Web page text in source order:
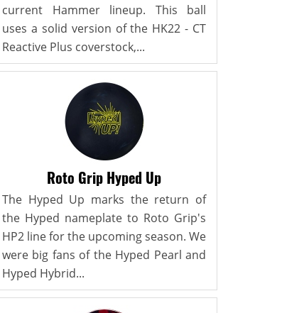
current Hammer lineup. This ball
uses a solid version of the HK22 - CT
Reactive Plus coverstock,...
Roto Grip Hyped Up
The Hyped Up marks the return of
the Hyped nameplate to Roto Grip's
HP2 line for the upcoming season. We
were big fans of the Hyped Pearl and
Hyped Hybrid...